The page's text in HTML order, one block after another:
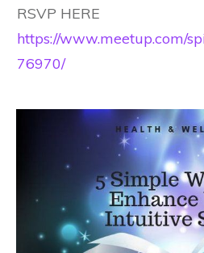
RSVP HERE
https://www.meetup.com/
76970/